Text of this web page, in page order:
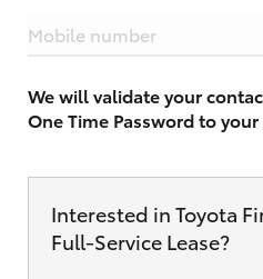
Mobile number
We will validate your
One Time Password to
Interested in Toyota
Full‑Service Lease?